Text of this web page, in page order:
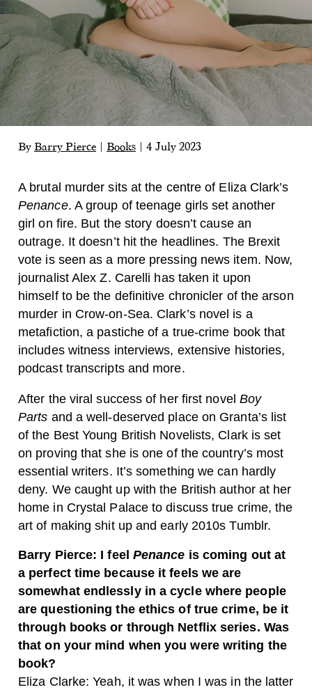
By Barry Pierce Books 4 July 2023
A brutal murder sits at the centre of Eliza Clark’s
Penance. A group of teenage girls set another
girl on fire. But the story doesn’t cause an
outrage. It doesn’t hit the headlines. The Brexit
vote is seen as a more pressing news item. Now,
journalist Alex Z. Carelli has taken it upon
himself to be the definitive chronicler of the arson
murder in Crow-on-Sea. Clark’s novel is a
metafiction, a pastiche of a true-crime book that
includes witness interviews, extensive histories,
podcast transcripts and more.
After the viral success of her first novel Boy
Parts and a well-deserved place on Granta’s list
of the Best Young British Novelists, Clark is set
on proving that she is one of the country’s most
essential writers. It’s something we can hardly
deny. We caught up with the British author at her
home in Crystal Palace to discuss true crime, the
art of making shit up and early 2010s Tumblr.
Barry Pierce: I feel Penance is coming out at
a perfect time because it feels we are
somewhat endlessly in a cycle where people
are questioning the ethics of true crime, be it
through books or through Netflix series. Was
that on your mind when you were writing the
book?
Eliza Clarke: Yeah, it was when I was in the latter